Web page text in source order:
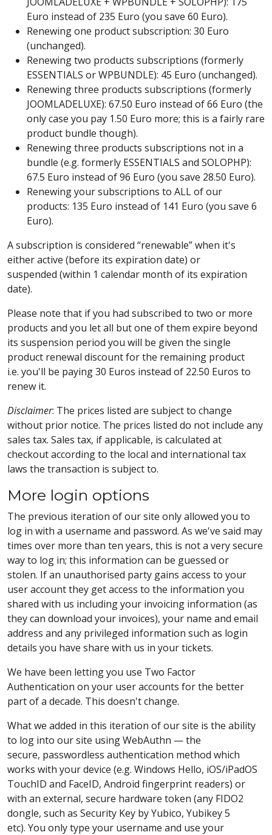
Euro instead of 235 Euro (you save 60 Euro).
Renewing one product subscription: 30 Euro
(unchanged).
Renewing two products subscriptions (formerly
ESSENTIALS or WPBUNDLE): 45 Euro (unchanged).
Renewing three products subscriptions (formerly
JOOMLADELUXE): 67.50 Euro instead of 66 Euro (the
only case you pay 1.50 Euro more; this is a fairly rare
product bundle though).
Renewing three products subscriptions not in a
bundle (e.g. formerly ESSENTIALS and SOLOPHP):
67.5 Euro instead of 96 Euro (you save 28.50 Euro).
Renewing your subscriptions to ALL of our
products: 135 Euro instead of 141 Euro (you save 6
Euro).
A subscription is considered “renewable” when it's
either active (before its expiration date) or
suspended (within 1 calendar month of its expiration
date).
Please note that if you had subscribed to two or more
products and you let all but one of them expire beyond
its suspension period you will be given the single
product renewal discount for the remaining product
i.e. you'll be paying 30 Euros instead of 22.50 Euros to
renew it.
Disclaimer: The prices listed are subject to change
without prior notice. The prices listed do not include any
sales tax. Sales tax, if applicable, is calculated at
checkout according to the local and international tax
laws the transaction is subject to.
More login options
The previous iteration of our site only allowed you to
log in with a username and password. As we've said may
times over more than ten years, this is not a very secure
way to log in; this information can be guessed or
stolen. If an unauthorised party gains access to your
user account they get access to the information you
shared with us including your invoicing information (as
they can download your invoices), your name and email
address and any privileged information such as login
details you have share with us in your tickets.
We have been letting you use Two Factor
Authentication on your user accounts for the better
part of a decade. This doesn't change.
What we added in this iteration of our site is the ability
to log into our site using WebAuthn — the
secure, passwordless authentication method which
works with your device (e.g. Windows Hello, iOS/iPadOS
TouchID and FaceID, Android fingerprint readers) or
with an external, secure hardware token (any FIDO2
dongle, such as Security Key by Yubico, Yubikey 5
etc). You only type your username and use your